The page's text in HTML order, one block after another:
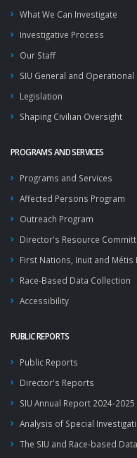
What We Can Investigate
Investigative Process
Our Staff
SIU General and Operational
Legislation
Shaping Civilian Oversight
PROGRAMS AND SERVICES
Programs and Services
Affected Persons Program
Outreach Program
Director's Resource
First Nations, Inuit and Métis
Race-Based Data Collection
Accessibility
PUBLIC REPORTS
Public Reports
Director's Reports
SIU Annual Report 2024-2025
Analysis of Special
The SIU and Race-based